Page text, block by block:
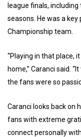
league finals,
seasons. He was a
Championship team.
“Playing in that place,
home,” Caranci said.
the fans were so
Caranci looks back on
fans with extreme
connect personally